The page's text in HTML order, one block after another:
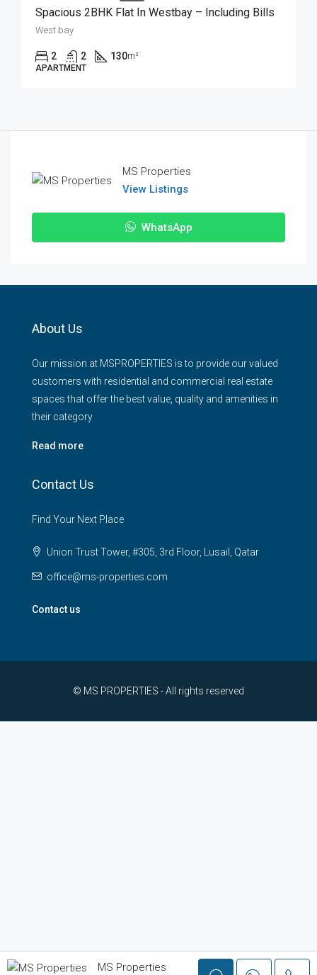
Spacious 2BHK Flat In Westbay – Including Bills
West bay
2 2 130m²
APARTMENT
MS Properties
View Listings
WhatsApp
About Us
Our mission at MSPROPERTIES is to provide our valued
customers with residential and commercial real estate
spaces that offer the best value, quality and amenities in
their category
Read more
Contact Us
Find Your Next Place
Union Trust Tower, #305, 3rd Floor, Lusail, Qatar
office@ms-properties.com
Contact us
© MS PROPERTIES - All rights reserved
MS Properties